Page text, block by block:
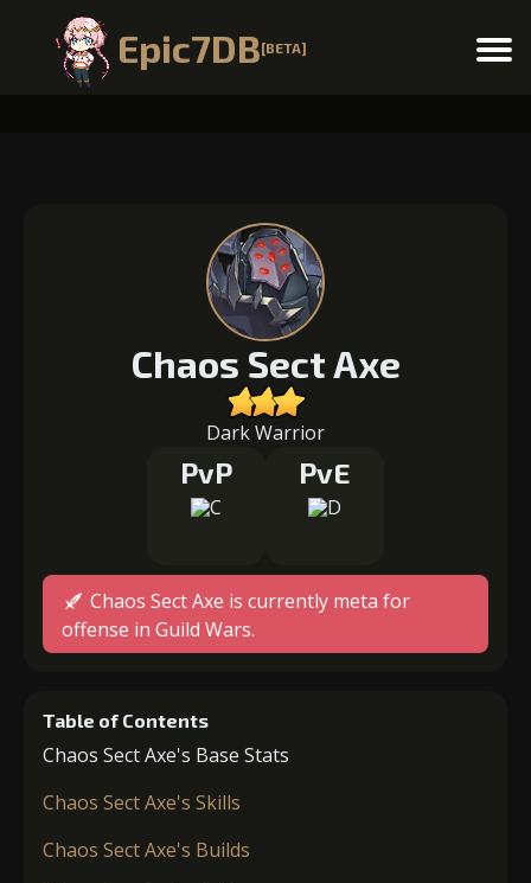
Epic7DB[BETA] Menu
Chaos Sect Axe
Dark Warrior
PvP PvE
Chaos Sect Axe is currently meta for
offense in Guild Wars.
Table of Contents
Chaos Sect Axe's Base Stats
Chaos Sect Axe's Skills
Chaos Sect Axe's Builds